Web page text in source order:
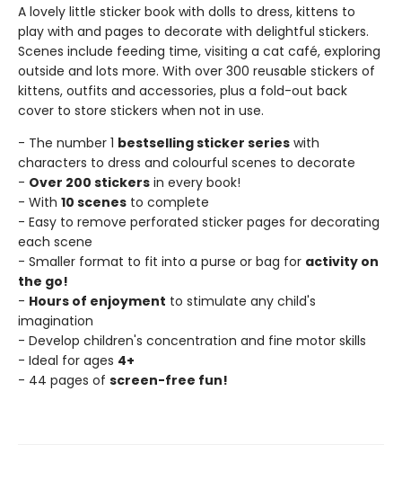
A lovely little sticker book with dolls to dress, kittens to
play with and pages to decorate with delightful stickers.
Scenes include feeding time, visiting a cat café, exploring
outside and lots more. With over 300 reusable stickers of
kittens, outfits and accessories, plus a fold-out back
cover to store stickers when not in use.
- The number 1 bestselling sticker series with
characters to dress and colourful scenes to decorate
- Over 200 stickers in every book!
- With 10 scenes to complete
- Easy to remove perforated sticker pages for decorating
each scene
- Smaller format to fit into a purse or bag for activity on
the go!
- Hours of enjoyment to stimulate any child's
imagination
- Develop children's concentration and fine motor skills
- Ideal for ages 4+
- 44 pages of screen-free fun!